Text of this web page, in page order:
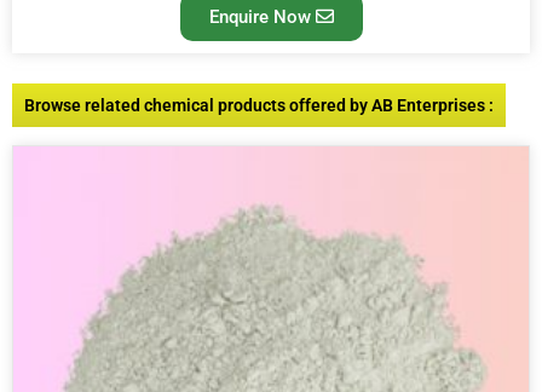
Enquire Now
Browse related chemical products offered by AB Enterprises :